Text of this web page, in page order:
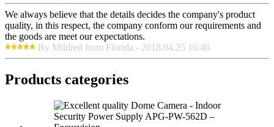
We always believe that the details decides the company's product
quality, in this respect, the company conform our requirements and
the goods are meet our expectations.
By Mildred from Florida - 2018.04.25 16:46
Products categories